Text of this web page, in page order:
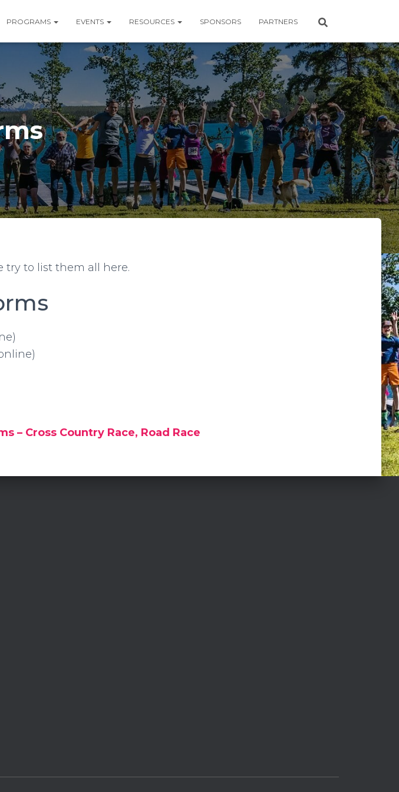
PROGRAMS EVENTS RESOURCES SPONSORS PARTNERS
try to list them all here.
– Cross Country Race, Road Race